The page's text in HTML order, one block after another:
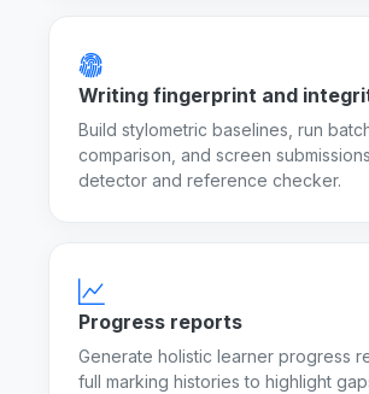
Writing fingerprint and
Build stylometric baselines, run
comparison, and screen
detector and reference checker.
Progress reports
Generate holistic learner progress
full marking histories to highlight